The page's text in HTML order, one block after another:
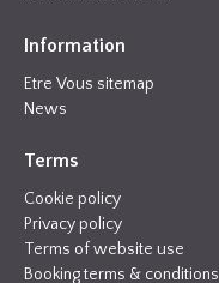
Information
Etre Vous sitemap
News
Terms
Cookie policy
Privacy policy
Terms of website use
Booking terms & conditions